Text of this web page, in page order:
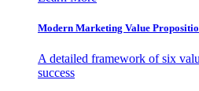
Modern Marketing Value
A detailed framework of six
success